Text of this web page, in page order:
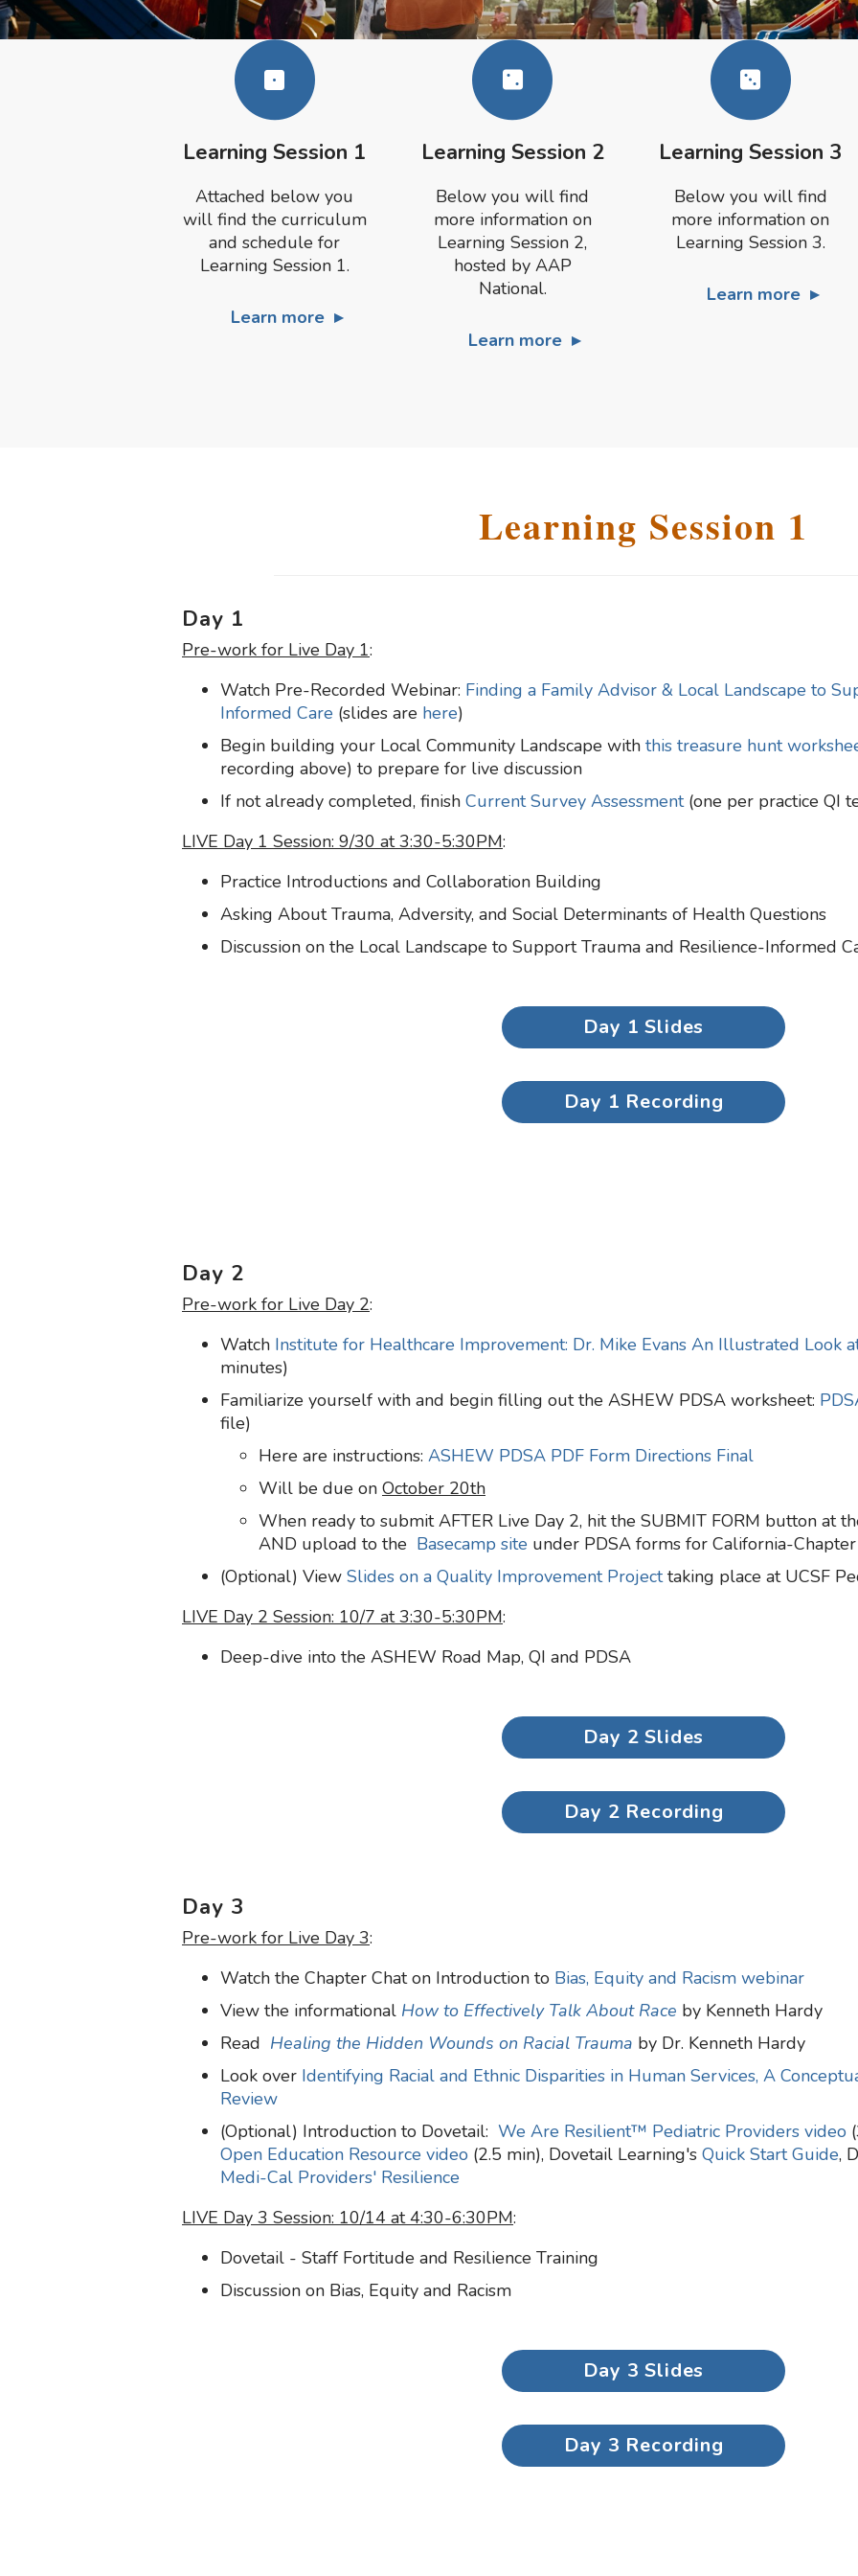
Learning Session 1
Attached below you
will find the curriculum
and schedule for
Learning Session 1.
Learn more
Learning Session 2
Below you will find
more information on
Learning Session 2,
hosted by AAP
National.
Learn more
Learning Session 3
Below you will find
more information on
Learning Session 3.
Learn more
Learning Session 1
Day 1
Pre-work for Live Day 1:
Watch Pre-Recorded Webinar: Finding a Family Advisor & Local Landscape to
Informed Care (slides are here)
Begin building your Local Community Landscape with this treasure hunt
recording above) to prepare for live discussion
If not already completed, finish Current Survey Assessment(one per practice QI
LIVE Day 1 Session: 9/30 at 3:30-5:30PM:
Practice Introductions and Collaboration Building
Asking About Trauma, Adversity, and Social Determinants of Health Questions
Discussion on the Local Landscape to Support Trauma and Resilience-Informed
Day 1 Slides
Day 1 Recording
Day 2
Pre-work for Live Day 2:
Watch Institute for Healthcare Improvement: Dr. Mike Evans An Illustrated Look
minutes)
Familiarize yourself with and begin filling outthe ASHEW PDSA worksheet:
file)
Here are instructions: ASHEW PDSA PDF Form Directions Final
Will be due on October 20th
When ready to submit AFTER Live Day 2, hit the SUBMIT FORM button at
AND upload to the Basecamp site under PDSA forms for California-
(Optional) View Slides on a Quality Improvement Projecttaking place at UCSF
LIVE Day 2 Session: 10/7 at 3:30-5:30PM:
Deep-dive into the ASHEW Road Map, QI and PDSA
Day 2 Slides
Day 2 Recording
Day 3
Pre-work for Live Day 3:
Watch the Chapter Chat on Introduction to Bias, Equity and Racism webinar
View the informational How to Effectively Talk About Race by Kenneth Hardy
Read Healing the Hidden Wounds on Racial Trauma by Dr. Kenneth Hardy
Look over Identifying Racial and Ethnic Disparities in Human Services, A
Review
(Optional) Introduction to Dovetail: We Are Resilient™ Pediatric Providers video
Open Education Resource video (2.5 min), Dovetail Learning's Quick Start Guide,
Medi-Cal Providers' Resilience
LIVE Day 3 Session: 10/14 at 4:30-6:30PM:
Dovetail - Staff Fortitude and Resilience Training
Discussion on Bias, Equity and Racism
Day 3 Slides
Day 3 Recording